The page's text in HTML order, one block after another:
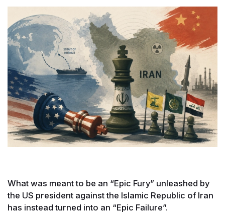
What was meant to be an “Epic Fury” unleashed by
the US president against the Islamic Republic of Iran
has instead turned into an “Epic Failure”.